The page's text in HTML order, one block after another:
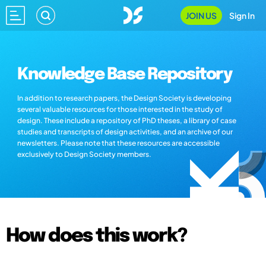
JOIN US Sign In
Knowledge Base Repository
In addition to research papers, the Design Society is developing
several valuable resources for those interested in the study of
design. These include a repository of PhD theses, a library of case
studies and transcripts of design activities, and an archive of our
newsletters. Please note that these resources are accessible
exclusively to Design Society members.
How does this work?